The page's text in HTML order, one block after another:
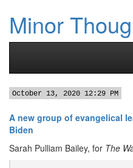
Minor
October 13, 2020 12:29 PM
A new group of evangelical
Biden
Sarah Pulliam Bailey, for The